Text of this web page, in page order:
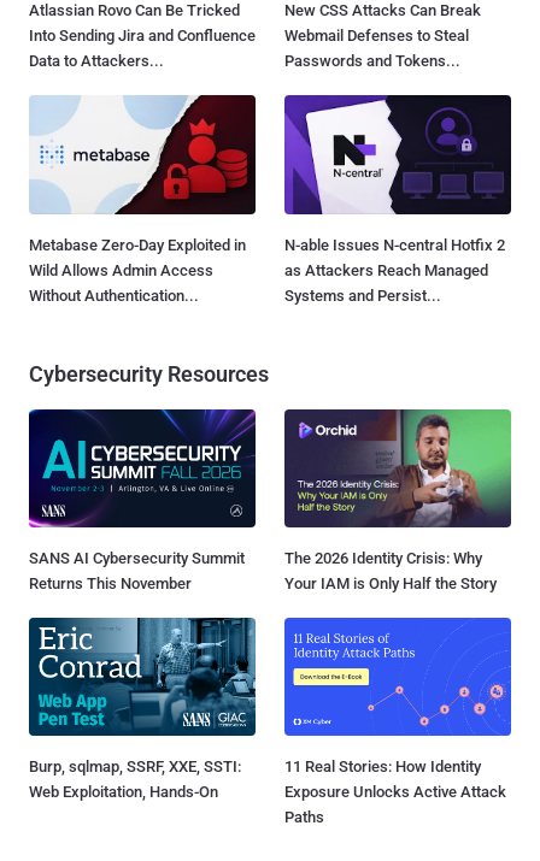
Atlassian Rovo Can Be Tricked
Into Sending Jira and Confluence
Data to Attackers...
New CSS Attacks Can Break
Webmail Defenses to Steal
Passwords and Tokens...
Metabase Zero-Day Exploited in
Wild Allows Admin Access
Without Authentication...
N-able Issues N-central Hotfix 2
as Attackers Reach Managed
Systems and Persist...
Cybersecurity Resources
SANS AI Cybersecurity Summit
Returns This November
The 2026 Identity Crisis: Why
Your IAM is Only Half the Story
Burp, sqlmap, SSRF, XXE, SSTI:
Web Exploitation, Hands-On
11 Real Stories: How Identity
Exposure Unlocks Active Attack
Paths